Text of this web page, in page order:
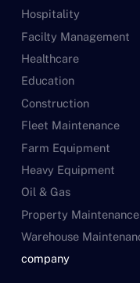
Hospitality
Facilty Management
Healthcare
Education
Construction
Fleet Maintenance
Farm Equipment
Heavy Equipment
Oil & Gas
Property Maintenance
Warehouse
company